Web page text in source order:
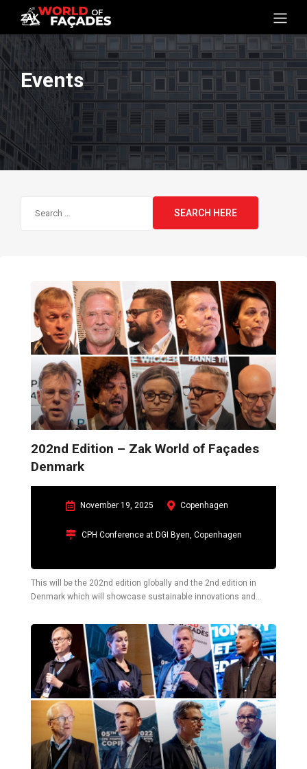
Events
202nd Edition – Zak World of Façades
Denmark
November 19, 2025 Copenhagen
CPH Conference at DGI Byen, Copenhagen
This will be the 202nd edition globally and the 2nd edition in
Denmark which will showcase sustainable innovations and
envelope and will also display latest technological solutions.